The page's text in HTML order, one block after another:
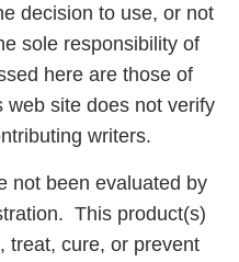
decision to use, or not
sole responsibility of
here are those of
web site does not verify
writers.
not been evaluated by
This product(s)
treat, cure, or prevent